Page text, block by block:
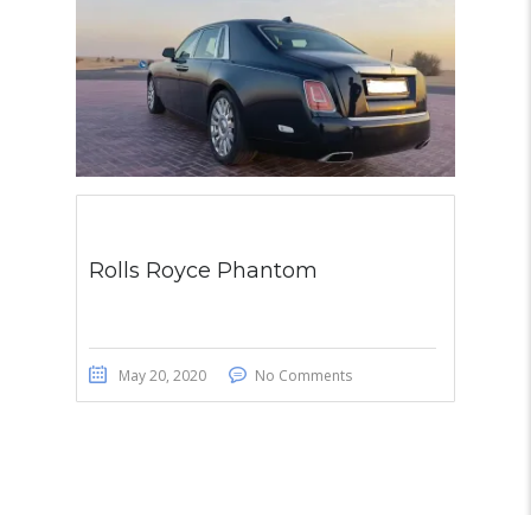
Rolls Royce Phantom
May 20, 2020 No Comments